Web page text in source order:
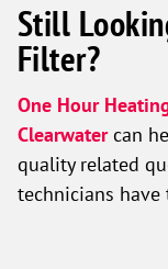
Still
Filter?
One Hour
Clearwater can
quality related
technicians have